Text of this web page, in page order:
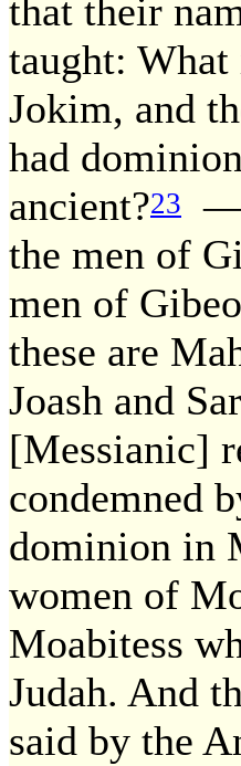
that their
taught:
Jokim, and
had
ancient?23
—
the men of
men of
these are
Joash and
[Messianic]
condemned
dominion in
women of
Moabitess
Judah. And
said by the